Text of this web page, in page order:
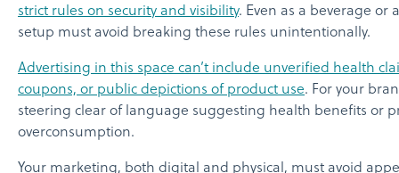
strict rules on security and visibility. Even as a beverage or
setup must avoid breaking these rules unintentionally.
Advertising in this space can’t include unverified health
coupons, or public depictions of product use. For your
steering clear of language suggesting health benefits or
overconsumption.
Your marketing, both digital and physical, must avoid